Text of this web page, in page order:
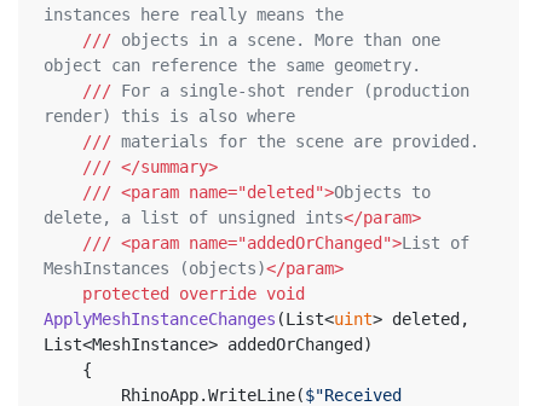
instances here really means the
/// objects in a scene. More than one
object can reference the same geometry.
/// For a single-shot render (production
render) this is also where
/// materials for the scene are provided.
/// </summary>
/// <param name="deleted">Objects to
delete, a list of unsigned ints</param>
/// <param name="addedOrChanged">List of
MeshInstances (objects)</param>
protected
override void
ApplyMeshInstanceChanges (List<uint> deleted,
List<MeshInstance> addedOrChanged )
	{
		RhinoApp.WriteLine(